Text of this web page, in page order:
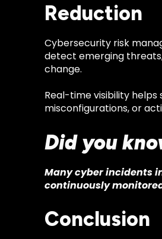
Reduction
Cybersecurity risk
detect emerging
change.
Real-time visibility
misconfigurations, or
Did you
Many cyber incidents
continuously
Conclusion